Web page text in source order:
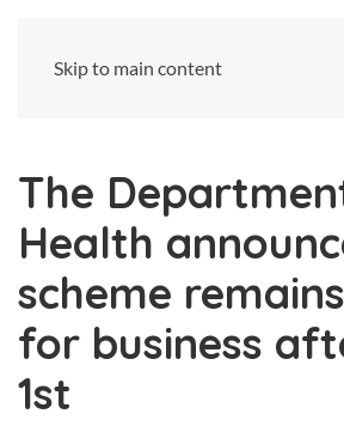
Skip to main content
The
Health
scheme
for business
1st